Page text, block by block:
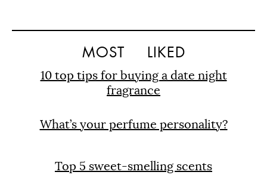
MOST LIKED
10 top tips for buying a date night
fragrance
What’s your perfume personality?
Top 5 sweet-smelling scents